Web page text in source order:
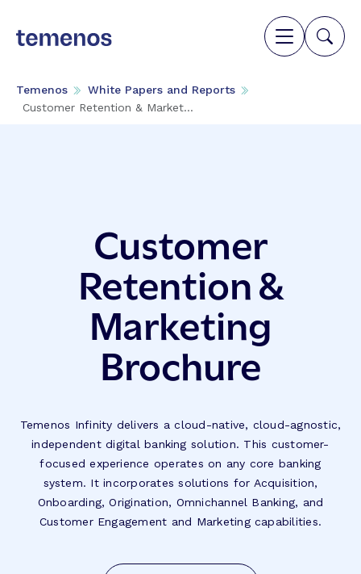
Temenos
White Papers and Reports
Customer Retention & Market...
Customer
Retention &
Marketing
Brochure
Temenos Infinity delivers a cloud-native, cloud-agnostic,
independent digital banking solution. This customer-
focused experience operates on any core banking
system. It incorporates solutions for Acquisition,
Onboarding, Origination, Omnichannel Banking, and
Customer Engagement and Marketing capabilities.